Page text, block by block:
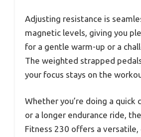
Adjusting resistance is
magnetic levels, giving you
for a gentle warm-up or a
The weighted strapped
your focus stays on the
Whether you’re doing a quick
or a longer endurance ride,
Fitness 230 offers a versatile,